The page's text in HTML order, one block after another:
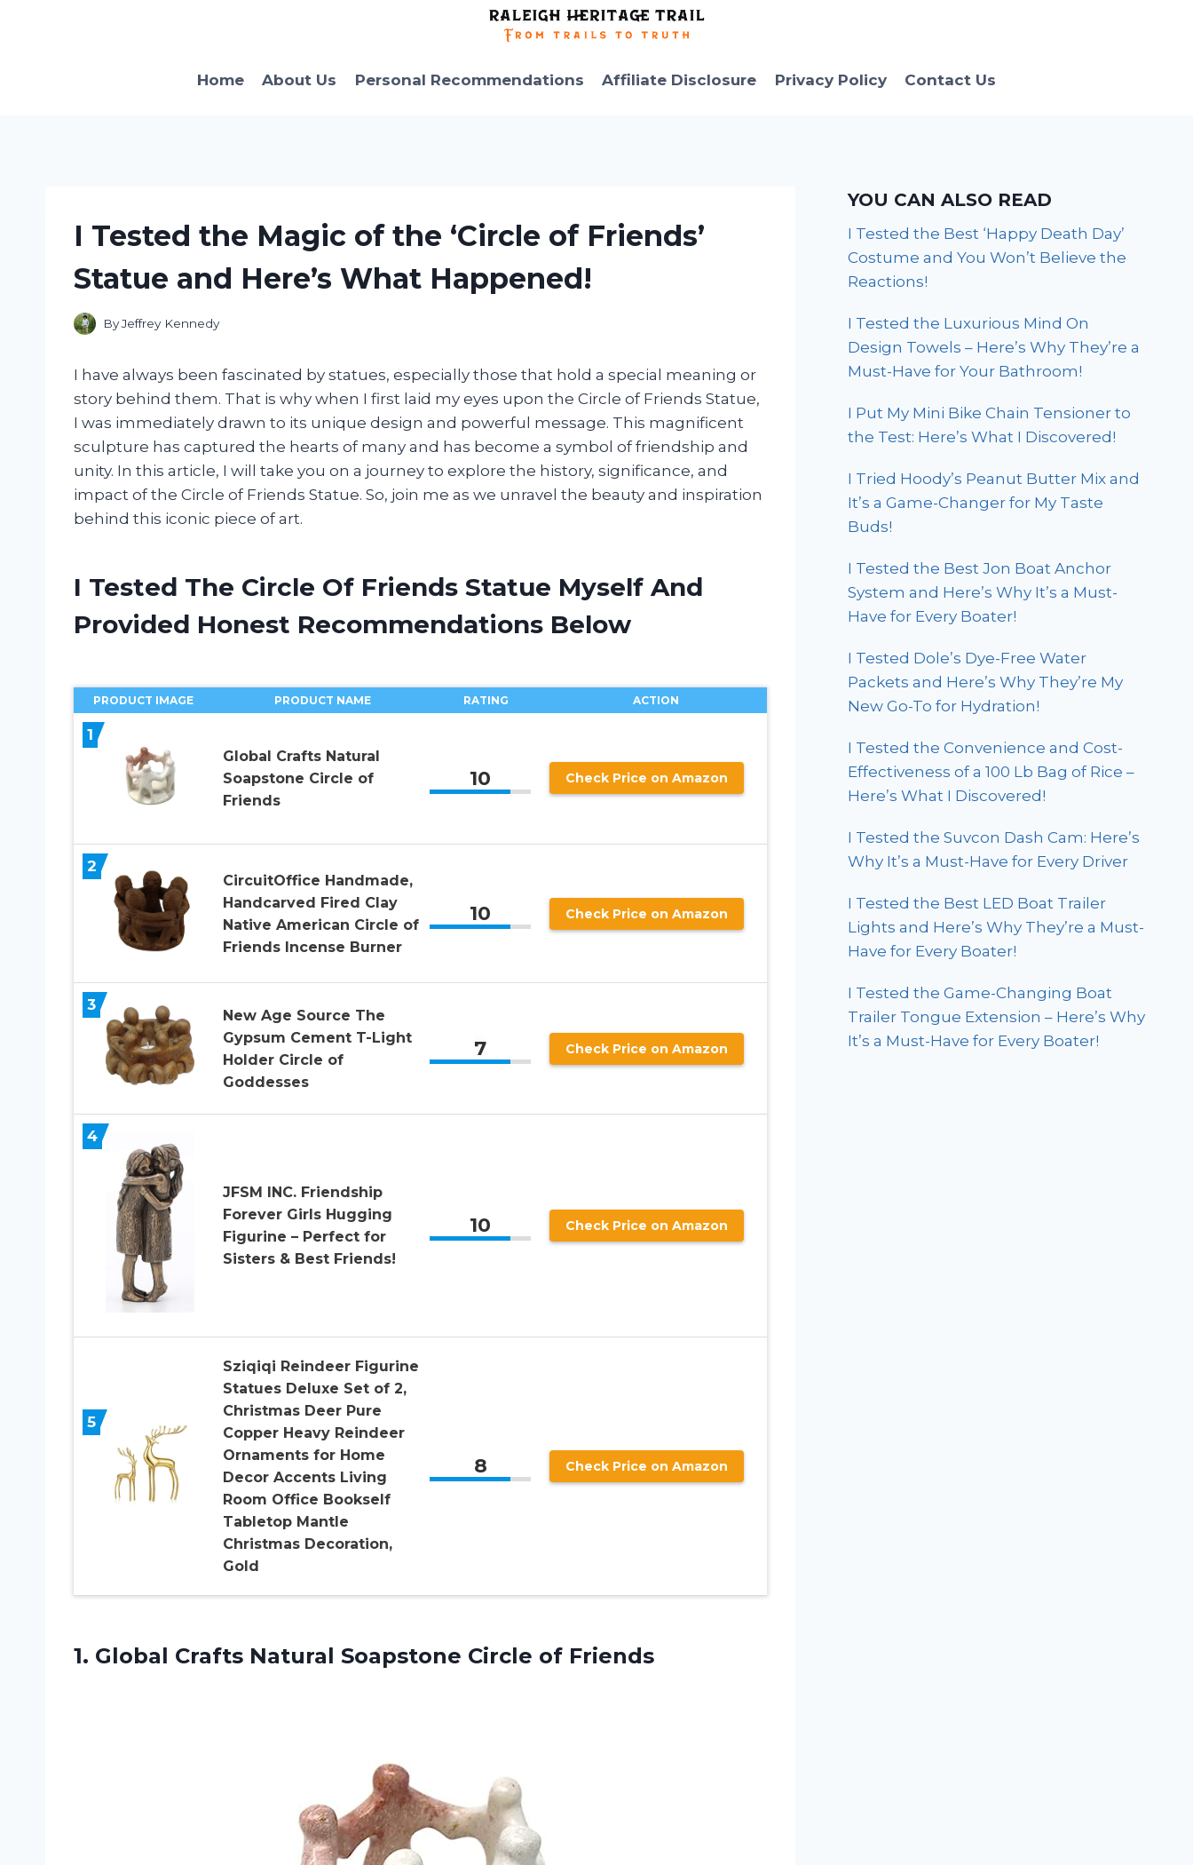
Home
About Us Personal Recommendations Affiliate Disclosure Privacy Policy Contact Us
I Tested the Magic of the ‘Circle of Friends’
Statue and Here’s What Happened!
ByJeffrey Kennedy
I have always been fascinated by statues, especially those that hold a special meaning or
story behind them. That is why when I first laid my eyes upon the Circle of Friends Statue,
I was immediately drawn to its unique design and powerful message. This magnificent
sculpture has captured the hearts of many and has become a symbol of friendship and
unity. In this article, I will take you on a journey to explore the history, significance, and
impact of the Circle of Friends Statue. So, join me as we unravel the beauty and inspiration
behind this iconic piece of art.
I Tested The Circle Of Friends Statue Myself And
Provided Honest Recommendations Below
PRODUCT IMAGE PRODUCT NAME RATING ACTION
1
Global Crafts Natural
Soapstone Circle of
Friends
10 Check Price on Amazon
2
CircuitOffice Handmade,
Handcarved Fired Clay
Native American Circle of
Friends Incense Burner
10 Check Price on Amazon
3
New Age Source The
Gypsum Cement T-Light
Holder Circle of
Goddesses
7 Check Price on Amazon
4
JFSM INC. Friendship
Forever Girls Hugging
Figurine – Perfect for
Sisters & Best Friends!
10 Check Price on Amazon
5
Sziqiqi Reindeer Figurine
Statues Deluxe Set of 2,
Christmas Deer Pure
Copper Heavy Reindeer
Ornaments for Home
Decor Accents Living
Room Office Bookself
Tabletop Mantle
Christmas Decoration,
Gold
8 Check Price on Amazon
1. Global Crafts Natural Soapstone Circle of Friends
YOU CAN ALSO READ
I Tested the Best ‘Happy Death Day’
Costume and You Won’t Believe the
Reactions!
I Tested the Luxurious Mind On
Design Towels – Here’s Why They’re a
Must-Have for Your Bathroom!
I Put My Mini Bike Chain Tensioner to
the Test: Here’s What I Discovered!
I Tried Hoody’s Peanut Butter Mix and
It’s a Game-Changer for My Taste
Buds!
I Tested the Best Jon Boat Anchor
System and Here’s Why It’s a Must-
Have for Every Boater!
I Tested Dole’s Dye-Free Water
Packets and Here’s Why They’re My
New Go-To for Hydration!
I Tested the Convenience and Cost-
Effectiveness of a 100 Lb Bag of Rice –
Here’s What I Discovered!
I Tested the Suvcon Dash Cam: Here’s
Why It’s a Must-Have for Every Driver
I Tested the Best LED Boat Trailer
Lights and Here’s Why They’re a Must-
Have for Every Boater!
I Tested the Game-Changing Boat
Trailer Tongue Extension – Here’s Why
It’s a Must-Have for Every Boater!